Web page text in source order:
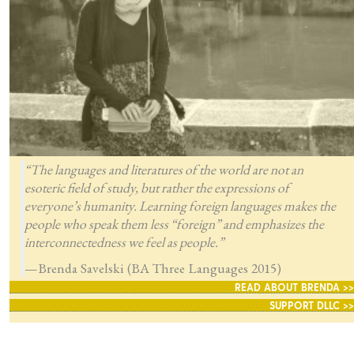
“The languages and literatures of the world are not an
esoteric field of study, but rather the expressions of
everyone’s humanity. Learning foreign languages makes the
people who speak them less “foreign” and emphasizes the
interconnectedness we feel as people.”
—Brenda Savelski (BA Three Languages 2015)
READ ABOUT BRENDA >>
SUPPORT DLLC >>